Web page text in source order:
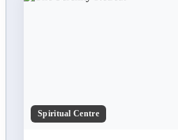
Spiritual Centre